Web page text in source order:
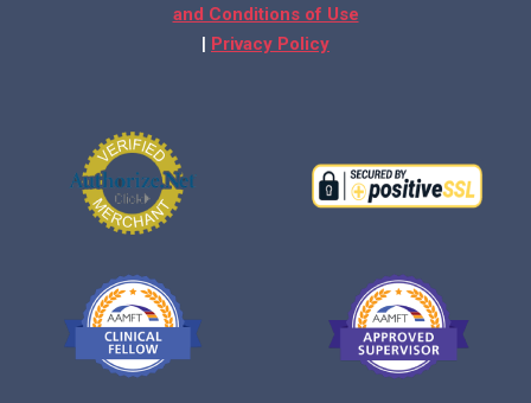
and Conditions of Use
| Privacy Policy